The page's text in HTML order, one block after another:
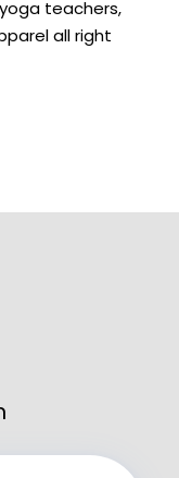
teachers,
all right